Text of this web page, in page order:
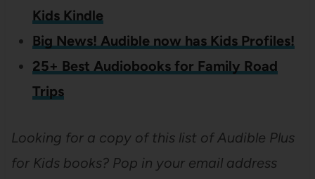
Kids Kindle
Big News! Audible now has Kids Profiles!
25+ Best Audiobooks for Family Road
Trips
Looking for a copy of this list ofAudible Plus
for Kids books? Pop in your email address